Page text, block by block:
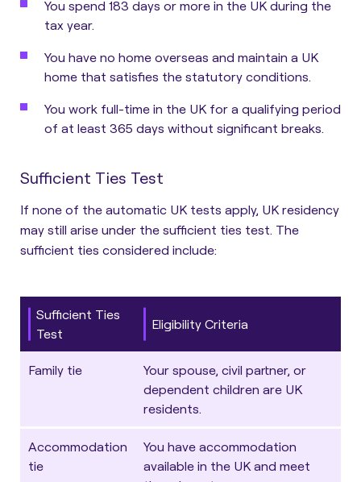
You spend 183 days or more in the UK during the
tax year.
You have no home overseas and maintain a UK
home that satisfies the statutory conditions.
You work full-time in the UK for a qualifying period
of at least 365 days without significant breaks.
Sufficient Ties Test
If none of the automatic UK tests apply, UK residency
may still arise under the sufficient ties test. The
sufficient ties considered include:
Sufficient Ties
Test
Eligibility Criteria
Family tie
Your spouse, civil partner, or
dependent children are UK
residents.
Accommodation
tie
You have accommodation
available in the UK and meet